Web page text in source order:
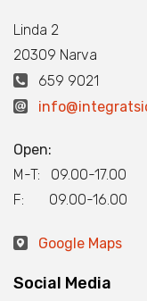
Linda 2
20309 Narva
659 9021
Open:
M-T: 09.00-17.00
F: 09.00-16.00
Google Maps
Social Media